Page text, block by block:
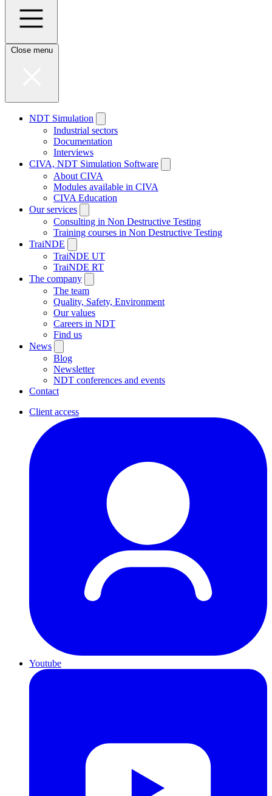
Close menu
NDT Simulation
Industrial sectors
Documentation
Interviews
CIVA, NDT Simulation Software
About CIVA
Modules available in CIVA
CIVA Education
Our services
Consulting in Non Destructive Testing
Training courses in Non Destructive Testing
TraiNDE
TraiNDE UT
TraiNDE RT
The company
The team
Quality, Safety, Environment
Our values
Careers in NDT
Find us
News
Blog
Newsletter
NDT conferences and events
Contact
Client access
Youtube